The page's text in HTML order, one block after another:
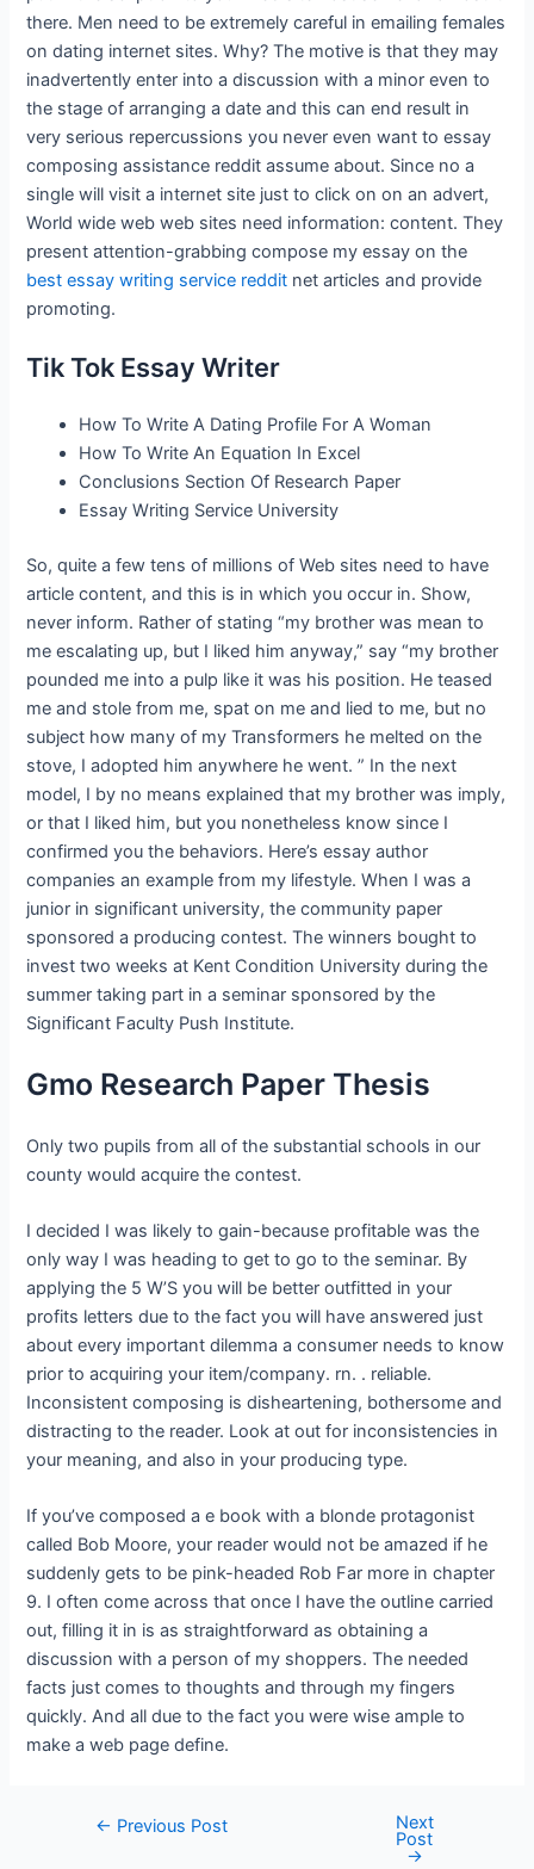
there. Men need to be extremely careful in emailing females
on dating internet sites. Why? The motive is that they may
inadvertently enter into a discussion with a minor even to
the stage of arranging a date and this can end result in
very serious repercussions you never even want to essay
composing assistance reddit assume about. Since no a
single will visit a internet site just to click on on an advert,
World wide web web sites need information: content. They
present attention-grabbing compose my essay on the
best essay writing service reddit net articles and provide
promoting.
Tik Tok Essay Writer
How To Write A Dating Profile For A Woman
How To Write An Equation In Excel
Conclusions Section Of Research Paper
Essay Writing Service University
So, quite a few tens of millions of Web sites need to have
article content, and this is in which you occur in. Show,
never inform. Rather of stating “my brother was mean to
me escalating up, but I liked him anyway,” say “my brother
pounded me into a pulp like it was his position. He teased
me and stole from me, spat on me and lied to me, but no
subject how many of my Transformers he melted on the
stove, I adopted him anywhere he went. ” In the next
model, I by no means explained that my brother was imply,
or that I liked him, but you nonetheless know since I
confirmed you the behaviors. Here’s essay author
companies an example from my lifestyle. When I was a
junior in significant university, the community paper
sponsored a producing contest. The winners bought to
invest two weeks at Kent Condition University during the
summer taking part in a seminar sponsored by the
Significant Faculty Push Institute.
Gmo Research Paper Thesis
Only two pupils from all of the substantial schools in our
county would acquire the contest.
I decided I was likely to gain-because profitable was the
only way I was heading to get to go to the seminar. By
applying the 5 W’S you will be better outfitted in your
profits letters due to the fact you will have answered just
about every important dilemma a consumer needs to know
prior to acquiring your item/company. rn. . reliable.
Inconsistent composing is disheartening, bothersome and
distracting to the reader. Look at out for inconsistencies in
your meaning, and also in your producing type.
If you’ve composed a e book with a blonde protagonist
called Bob Moore, your reader would not be amazed if he
suddenly gets to be pink-headed Rob Far more in chapter
9. I often come across that once I have the outline carried
out, filling it in is as straightforward as obtaining a
discussion with a person of my shoppers. The needed
facts just comes to thoughts and through my fingers
quickly. And all due to the fact you were wise ample to
make a web page define.
← Previous Post Next
Post
→